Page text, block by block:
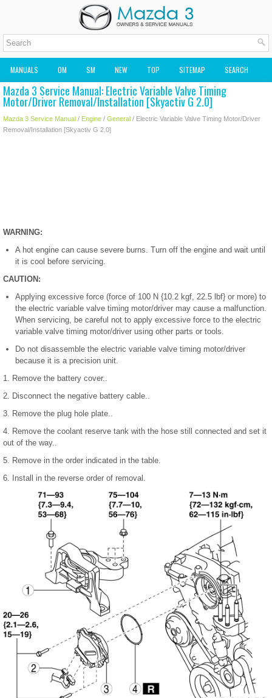
MANUALS OM SM NEW TOP SITEMAP SEARCH
MAZDA2 OWNERS MANUAL MAZDA SERVICE MANUAL
Mazda 3 Service Manual: Electric Variable Valve Timing
Motor/Driver Removal/Installation [Skyactiv G 2.0]
Mazda 3 Service Manual / Engine / General / Electric Variable Valve Timing Motor/Driver
Removal/Installation [Skyactiv G 2.0]
WARNING:
A hot engine can cause severe burns. Turn off the engine and wait until
it is cool before servicing.
CAUTION:
Applying excessive force (force of 100 N {10.2 kgf, 22.5 lbf} or more) to
the electric variable valve timing motor/driver may cause a malfunction.
When servicing, be careful not to apply excessive force to the electric
variable valve timing motor/driver using other parts or tools.
Do not disassemble the electric variable valve timing motor/driver
because it is a precision unit.
1. Remove the battery cover..
2. Disconnect the negative battery cable..
3. Remove the plug hole plate..
4. Remove the coolant reserve tank with the hose still connected and set it
out of the way..
5. Remove in the order indicated in the table.
6. Install in the reverse order of removal.